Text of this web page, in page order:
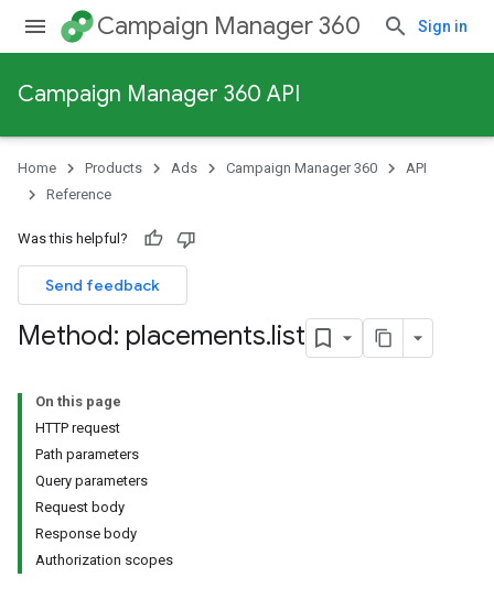
Campaign Manager 360 Sign in
Campaign Manager 360 API
Home Products Ads Campaign Manager 360
API
Reference
Was this helpful?
Send feedback
Method: placements.list
On this page
HTTP request
Path parameters
Query parameters
Request body
Response body
Authorization scopes